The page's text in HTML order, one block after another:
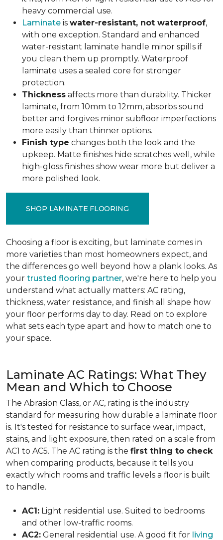
heavy commercial use.
Laminate is water-resistant, not waterproof,
with one exception. Standard and enhanced
water-resistant laminate handle minor spills if
you clean them up promptly. Waterproof
laminate uses a sealed core for stronger
protection.
Thickness affects more than durability. Thicker
laminate, from 10mm to 12mm, absorbs sound
better and forgives minor subfloor imperfections
more easily than thinner options.
Finish type changes both the look and the
upkeep. Matte finishes hide scratches well, while
high-gloss finishes show wear more but deliver a
more polished look.
SHOP LAMINATE FLOORING
Choosing a floor is exciting, but laminate comes in
more varieties than most homeowners expect, and
the differences go well beyond how a plank looks. As
your trusted flooring partner, we're here to help you
understand what actually matters: AC rating,
thickness, water resistance, and finish all shape how
your floor performs day to day. Read on to explore
what sets each type apart and how to match one to
your space.
Laminate AC Ratings: What They
Mean and Which to Choose
The Abrasion Class, or AC, rating is the industry
standard for measuring how durable a laminate floor
is. It's tested for resistance to surface wear, impact,
stains, and light exposure, then rated on a scale from
AC1 to AC5. The AC rating is the first thing to check
when comparing products, because it tells you
exactly which rooms and traffic levels a floor is built
to handle.
AC1: Light residential use. Suited to bedrooms
and other low-traffic rooms.
AC2: General residential use. A good fit for living